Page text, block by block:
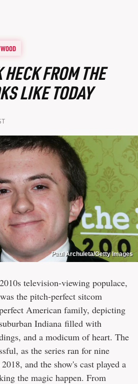
FROM THE
LIKE TODAY
Paul Archuleta/Getty Images
television-viewing populace,
the pitch-perfect sitcom
American family, depicting
Indiana filled with
and a modicum of heart. The
as the series ran for nine
and the show's cast played a
the magic happen. From